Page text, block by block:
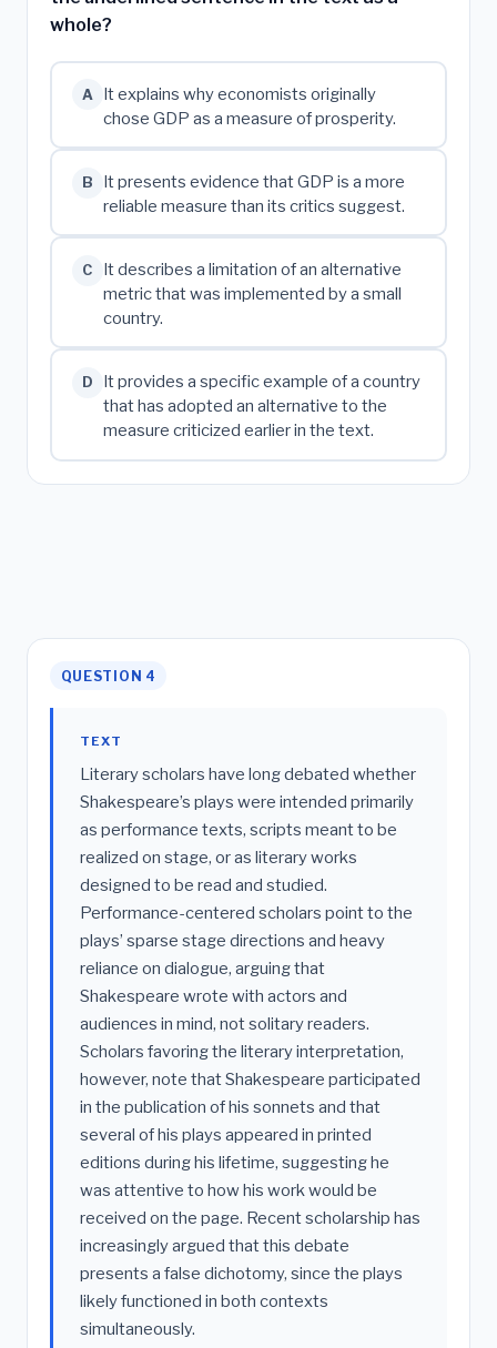
whole?
A
It explains why economists originally
chose GDP as a measure of prosperity.
B
It presents evidence that GDP is a more
reliable measure than its critics suggest.
C
It describes a limitation of an alternative
metric that was implemented by a small
country.
D
It provides a specific example of a country
that has adopted an alternative to the
measure criticized earlier in the text.
QUESTION 4
TEXT
Literary scholars have long debated whether
Shakespeare’s plays were intended primarily
as performance texts, scripts meant to be
realized on stage, or as literary works
designed to be read and studied.
Performance-centered scholars point to the
plays’ sparse stage directions and heavy
reliance on dialogue, arguing that
Shakespeare wrote with actors and
audiences in mind, not solitary readers.
Scholars favoring the literary interpretation,
however, note that Shakespeare participated
in the publication of his sonnets and that
several of his plays appeared in printed
editions during his lifetime, suggesting he
was attentive to how his work would be
received on the page. Recent scholarship has
increasingly argued that this debate
presents a false dichotomy, since the plays
likely functioned in both contexts
simultaneously.